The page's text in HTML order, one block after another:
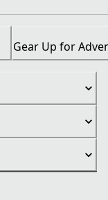
Gear Up for